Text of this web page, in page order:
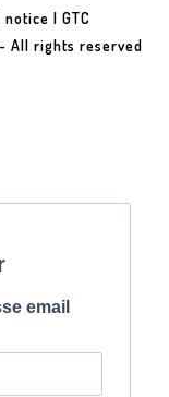
notice | GTC
All rights reserved